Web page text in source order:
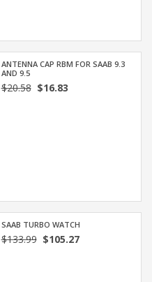
ANTENNA CAP RBM FOR SAAB 9.3
AND 9.5
$20.58$16.83
SAAB TURBO WATCH
$133.99$105.27